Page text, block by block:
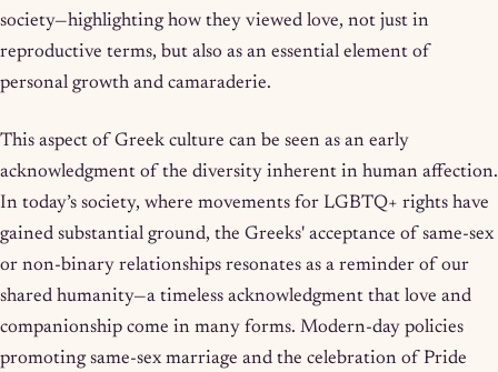
society—highlighting how they viewed love, not just in
reproductive terms, but also as an essential element of
personal growth and camaraderie.
This aspect of Greek culture can be seen as an early
acknowledgment of the diversity inherent in human affection.
In today’s society, where movements for LGBTQ+ rights have
gained substantial ground, the Greeks' acceptance of same-sex
or non-binary relationships resonates as a reminder of our
shared humanity—a timeless acknowledgment that love and
companionship come in many forms. Modern-day policies
promoting same-sex marriage and the celebration of Pride